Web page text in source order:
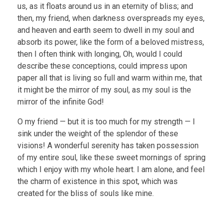
us, as it floats around us in an eternity of bliss; and
then, my friend, when darkness overspreads my eyes,
and heaven and earth seem to dwell in my soul and
absorb its power, like the form of a beloved mistress,
then I often think with longing, Oh, would I could
describe these conceptions, could impress upon
paper all that is living so full and warm within me, that
it might be the mirror of my soul, as my soul is the
mirror of the infinite God!
O my friend — but it is too much for my strength — I
sink under the weight of the splendor of these
visions! A wonderful serenity has taken possession
of my entire soul, like these sweet mornings of spring
which I enjoy with my whole heart. I am alone, and feel
the charm of existence in this spot, which was
created for the bliss of souls like mine.